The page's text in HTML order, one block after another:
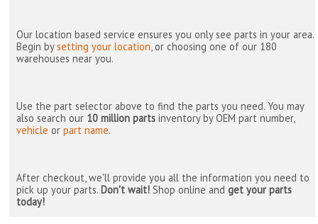
Our location based service ensures you only see parts in your area.
Begin bysetting your location , or choosing one of our 180
warehouses near you.
Use the part selector above to find the parts you need. You may
also search our 10 million parts inventory by OEM part number,
vehicle orpart name.
After checkout, we'll provide you all the information you need to
pick up your parts.Don't wait! Shop online andget your parts
today!